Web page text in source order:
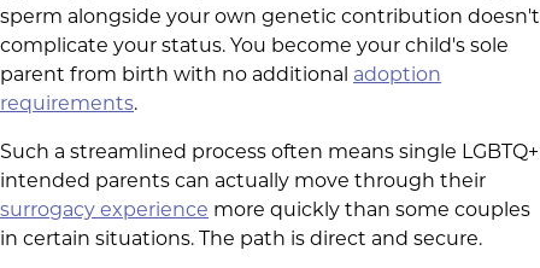
sperm alongside your own genetic contribution doesn't
complicate your status. You become your child's sole
parent from birth with no additional adoption
requirements.
Such a streamlined process often means single LGBTQ+
intended parents can actually move through their
surrogacy experience more quickly than some couples
in certain situations. The path is direct and secure.